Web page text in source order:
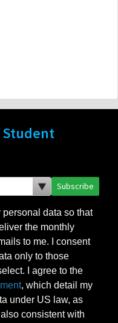
Subscribe
personal data so that
the monthly
to me. I consent
only to those
I agree to the
, which detail my
under US law, as
consistent with